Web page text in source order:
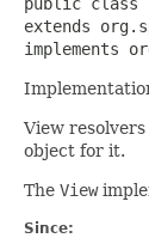
extends
implements
View
object for it.
The View
Since: